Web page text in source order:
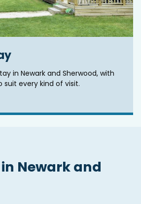
in Newark and Sherwood, with
every kind of visit.
Newark and